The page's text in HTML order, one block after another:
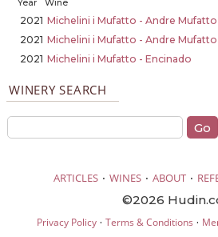
Year Wine
2021 Michelini i Mufatto - Andre Mufatto
2021 Michelini i Mufatto - Andre Mufatto
2021 Michelini i Mufatto - Encinado
WINERY SEARCH
ARTICLES · WINES · ABOUT ·
©2026
Privacy Policy· Terms & Conditions ·